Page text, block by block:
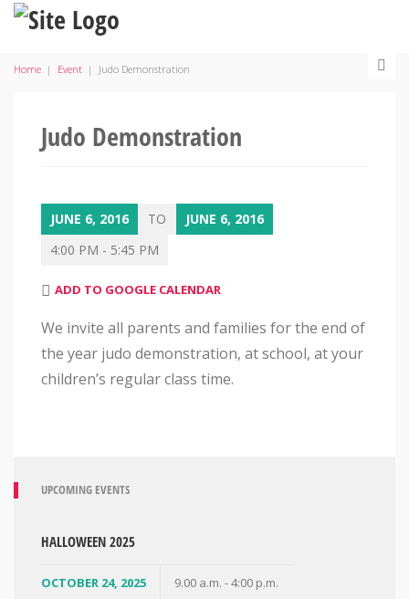
Home | Event | Judo Demonstration
Judo Demonstration
JUNE 6, 2016 TO
JUNE 6, 2016
4:00 PM - 5:45 PM
ADD TO GOOGLE CALENDAR
We invite all parents and families for the end of
the year judo demonstration, at school, at your
children’s regular class time.
UPCOMING EVENTS
HALLOWEEN 2025
OCTOBER 24, 2025 9.00 a.m. - 4:00 p.m.